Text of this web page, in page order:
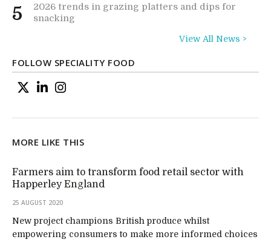
5
2026 trends in grazing platters and dips for
snacking
View All News >
FOLLOW SPECIALITY FOOD
MORE LIKE THIS
Farmers aim to transform food retail sector with
Happerley England
25 AUGUST 2020
New project champions British produce whilst
empowering consumers to make more informed choices